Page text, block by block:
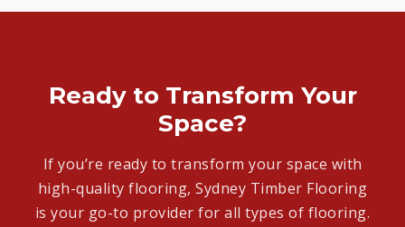
Ready to Transform Your
Space?
If you’re ready to transform your space with
high-quality flooring, Sydney Timber Flooring
is your go-to provider for all types of flooring.